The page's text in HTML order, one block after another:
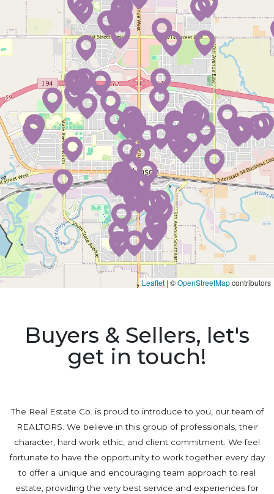
Leaflet | ©OpenStreetMapcontributors
Buyers & Sellers, let's
get in touch!
The Real Estate Co. is proud to introduce to you, our team of
REALTORS. We believe in this group of professionals, their
character, hard work ethic, and client commitment. We feel
fortunate to have the opportunity to work together every day
to offer a unique and encouraging team approach to real
estate, providing the very best service and experiences for